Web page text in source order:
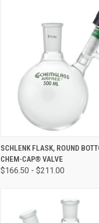
QUICK VIEW
SCHLENK FLASK, ROUND
CHEM-CAP® VALVE
$166.50 - $211.00